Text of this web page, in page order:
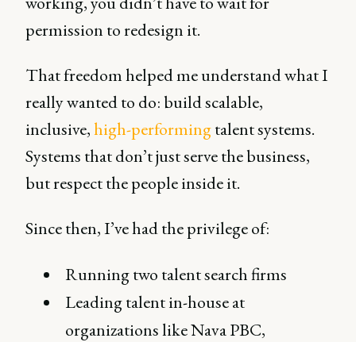
permission to redesign it.
That freedom helped me understand what I
really wanted to do: build scalable,
inclusive,high-performingtalent systems.
Systems that don’t just serve the business,
but respect the people inside it.
Since then, I’ve had the privilege of:
Running two talent search firms
Leading talent in-house at
organizations like Nava PBC,